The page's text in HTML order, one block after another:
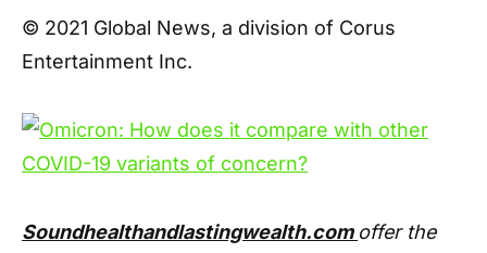
© 2021 Global News, a division of Corus
Entertainment Inc.
Soundhealthandlastingwealth.com offer the